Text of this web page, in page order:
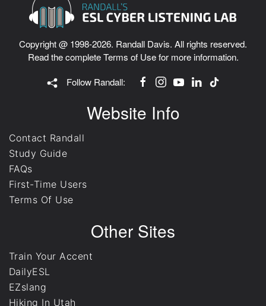
Copyright @ 1998-2026. Randall Davis. All rights reserved.
Read the completeTerms of Usefor more information.
Follow Randall:
Website Info
Contact Randall
Study Guide
FAQs
First-Time Users
Terms Of Use
Other Sites
Train Your Accent
DailyESL
EZslang
Hiking In Utah